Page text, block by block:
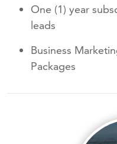
One (1) year
leads
Business
Packages